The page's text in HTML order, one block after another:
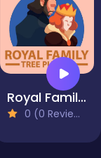
Royal Family Tree
0 (0 Reviews)